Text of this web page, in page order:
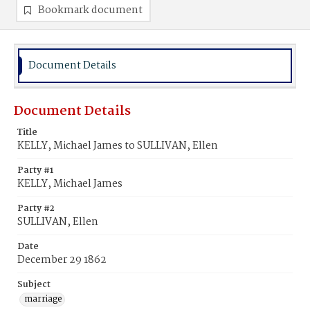
Bookmark document
Document Details
Document Details
Title
KELLY, Michael James to SULLIVAN, Ellen
Party #1
KELLY, Michael James
Party #2
SULLIVAN, Ellen
Date
December 29 1862
Subject
marriage